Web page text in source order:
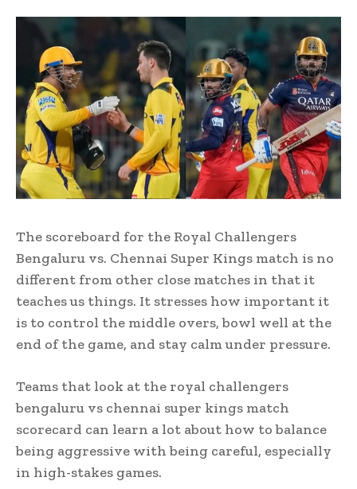
The scoreboard for the Royal Challengers
Bengaluru vs. Chennai Super Kings match is no
different from other close matches in that it
teaches us things. It stresses how important it
is to control the middle overs, bowl well at the
end of the game, and stay calm under pressure.
Teams that look at the royal challengers
bengaluru vs chennai super kings match
scorecard can learn a lot about how to balance
being aggressive with being careful, especially
in high-stakes games.